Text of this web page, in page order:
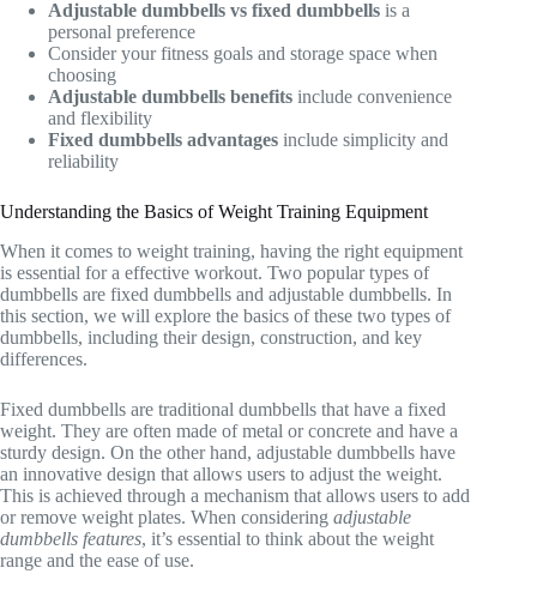
Adjustable dumbbells vs fixed dumbbells is a
personal preference
Consider your fitness goals and storage space when
choosing
Adjustable dumbbells benefits include convenience
and flexibility
Fixed dumbbells advantages include simplicity and
reliability
Understanding the Basics of Weight Training Equipment
When it comes to weight training, having the right equipment
is essential for a effective workout. Two popular types of
dumbbells are fixed dumbbells and adjustable dumbbells. In
this section, we will explore the basics of these two types of
dumbbells, including their design, construction, and key
differences.
Fixed dumbbells are traditional dumbbells that have a fixed
weight. They are often made of metal or concrete and have a
sturdy design. On the other hand, adjustable dumbbells have
an innovative design that allows users to adjust the weight.
This is achieved through a mechanism that allows users to add
or remove weight plates. When considering adjustable
dumbbells features, it’s essential to think about the weight
range and the ease of use.